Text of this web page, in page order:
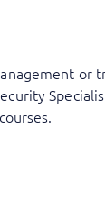
or